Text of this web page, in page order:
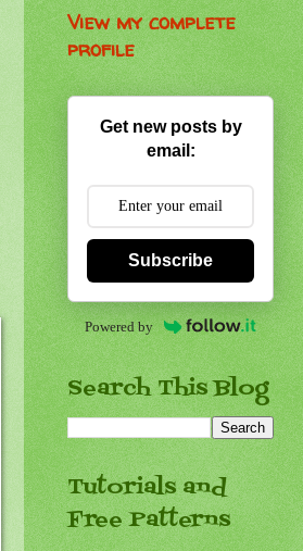
View my complete
profile
Get new posts by
email:
Subscribe
Powered by
Search This Blog
Tutorials and
Free Patterns